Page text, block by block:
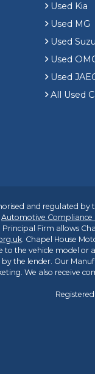
Used Kia
Used MG
Used
Used
Used
All Used
and regulated by
Automotive Compliance
Principal Firm allows
. Chapel House
to the vehicle model
the lender. Our
We also receive